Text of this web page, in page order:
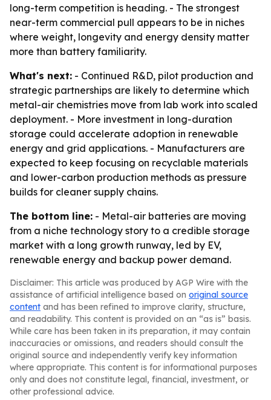
long-term competition is heading. - The strongest
near-term commercial pull appears to be in niches
where weight, longevity and energy density matter
more than battery familiarity.
What's next: - Continued R&D, pilot production and
strategic partnerships are likely to determine which
metal-air chemistries move from lab work into scaled
deployment. - More investment in long-duration
storage could accelerate adoption in renewable
energy and grid applications. - Manufacturers are
expected to keep focusing on recyclable materials
and lower-carbon production methods as pressure
builds for cleaner supply chains.
The bottom line: - Metal-air batteries are moving
from a niche technology story to a credible storage
market with a long growth runway, led by EV,
renewable energy and backup power demand.
Disclaimer: This article was produced by AGP Wire with the
assistance of artificial intelligence based on original source
content and has been refined to improve clarity, structure,
and readability. This content is provided on an “as is” basis.
While care has been taken in its preparation, it may contain
inaccuracies or omissions, and readers should consult the
original source and independently verify key information
where appropriate. This content is for informational purposes
only and does not constitute legal, financial, investment, or
other professional advice.